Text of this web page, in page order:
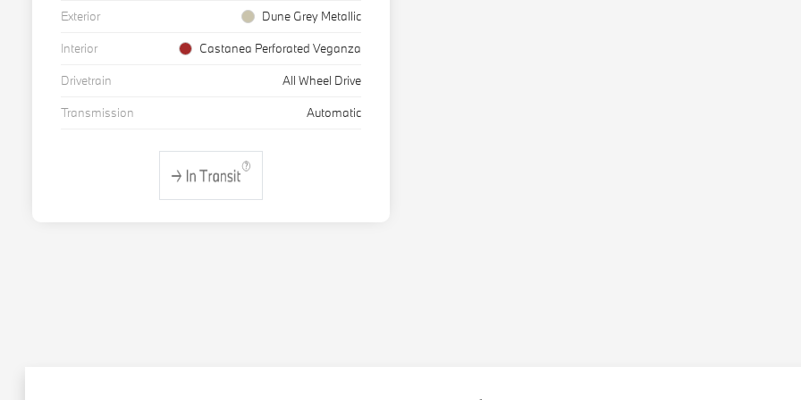
Exterior
Dune Grey Metallic
Interior
Castanea Perforated Veganza
Drivetrain
All Wheel Drive
Transmission
Automatic